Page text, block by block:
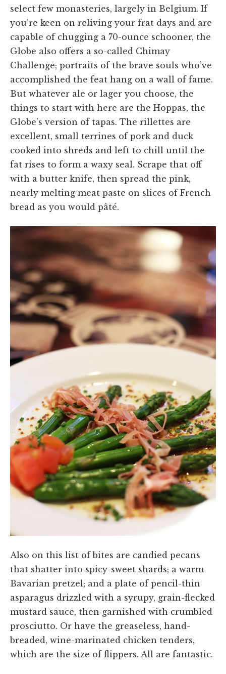
select few monasteries, largely in Belgium. If
you’re keen on reliving your frat days and are
capable of chugging a 70-ounce schooner, the
Globe also offers a so-called Chimay
Challenge; portraits of the brave souls who’ve
accomplished the feat hang on a wall of fame.
But whatever ale or lager you choose, the
things to start with here are the Hoppas, the
Globe’s version of tapas. The rillettes are
excellent, small terrines of pork and duck
cooked into shreds and left to chill until the
fat rises to form a waxy seal. Scrape that off
with a butter knife, then spread the pink,
nearly melting meat paste on slices of French
bread as you would pâté.
Also on this list of bites are candied pecans
that shatter into spicy-sweet shards; a warm
Bavarian pretzel; and a plate of pencil-thin
asparagus drizzled with a syrupy, grain-flecked
mustard sauce, then garnished with crumbled
prosciutto. Or have the greaseless, hand-
breaded, wine-marinated chicken tenders,
which are the size of flippers. All are fantastic.